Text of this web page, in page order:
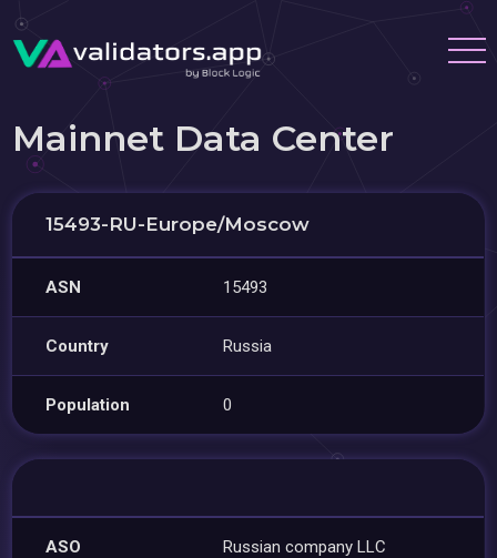
Mainnet Data Center
15493-RU-Europe/Moscow
ASN 15493
Country Russia
Population 0
ASO Russian company LLC